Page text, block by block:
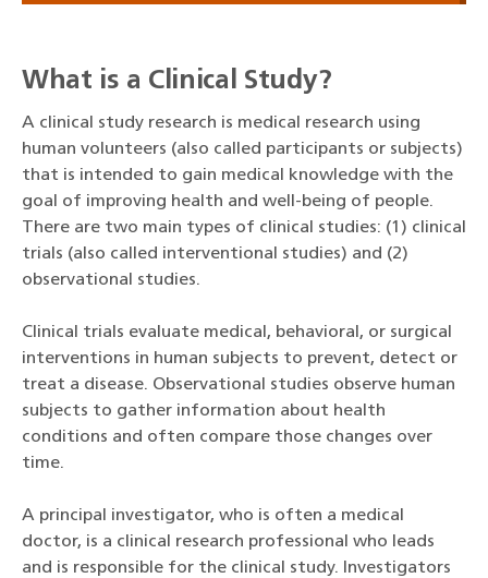
What is a Clinical Study?
A clinical study research is medical research using
human volunteers (also called participants or subjects)
that is intended to gain medical knowledge with the
goal of improving health and well-being of people.
There are two main types of clinical studies: (1) clinical
trials (also called interventional studies) and (2)
observational studies.
Clinical trials evaluate medical, behavioral, or surgical
interventions in human subjects to prevent, detect or
treat a disease. Observational studies observe human
subjects to gather information about health
conditions and often compare those changes over
time.
A principal investigator, who is often a medical
doctor, is a clinical research professional who leads
and is responsible for the clinical study. Investigators